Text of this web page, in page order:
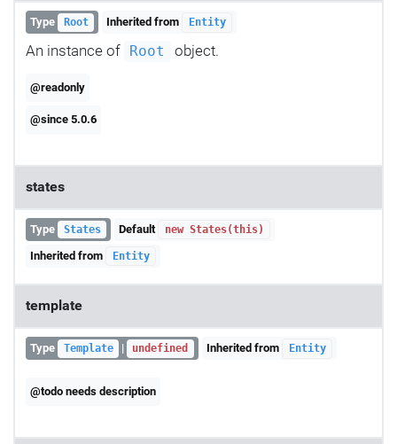
Type Root Inherited from Entity
An instance of Root object.
@readonly
@since 5.0.6
states
Type States Default new States(this)
Inherited from Entity
template
Type Template | undefined Inherited from Entity
@todo needs description